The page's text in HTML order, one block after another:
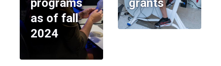
programs
as of fall
2024
grants